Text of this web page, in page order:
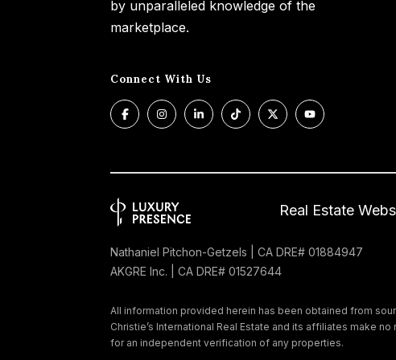
by unparalleled knowledge of the
marketplace.
Connect With Us
Real Estate
Nathaniel Pitchon-Getzels | CA DRE# 01884947
AKGRE Inc. | CA DRE# 01527644
All information provided herein has been obtained from
Christie’s International Real Estate and its affiliates make
for an independent verification of any properties.